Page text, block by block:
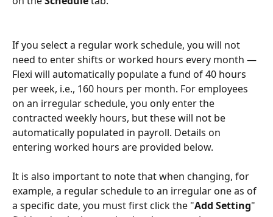
If you select a regular work schedule, you will not
need to enter shifts or worked hours every month —
Flexi will automatically populate a fund of 40 hours
per week, i.e., 160 hours per month. For employees
on an irregular schedule, you only enter the
contracted weekly hours, but these will not be
automatically populated in payroll. Details on
entering worked hours are provided below.
It is also important to note that when changing, for
example, a regular schedule to an irregular one as of
a specific date, you must first click the "Add Setting"